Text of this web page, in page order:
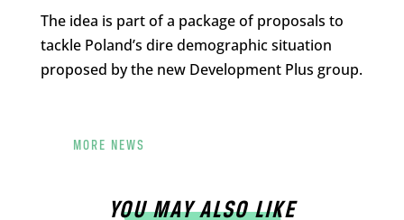
The idea is part of a package of proposals to
tackle Poland’s dire demographic situation
proposed by the new Development Plus group.
MORE NEWS
YOU MAY ALSO LIKE